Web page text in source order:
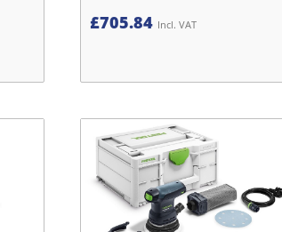
£705.84 Incl. VAT